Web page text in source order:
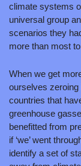
climate systems
universal group
scenarios they
more than most
When we get more
ourselves
countries that
greenhouse
benefitted from
if ‘we’ went
identify a set of